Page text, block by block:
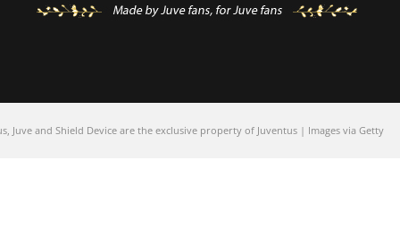
Juve and Shield Device are the exclusive property of Juventus | Images via Getty